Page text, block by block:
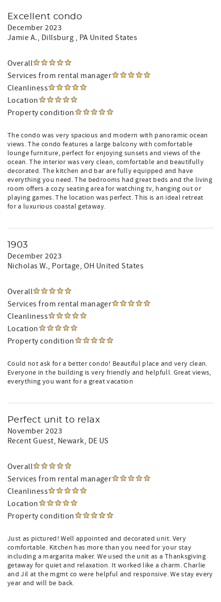
Excellent condo
December 2023
Jamie A., Dillsburg , PA United States
Overall
Services from rental manager
Cleanliness
Location
Property condition
The condo was very spacious and modern with panoramic ocean
views. The condo features a large balcony with comfortable
lounge furniture, perfect for enjoying sunsets and views of the
ocean. The interior was very clean, comfortable and beautifully
decorated. The kitchen and bar are fully equipped and have
everything you need. The bedrooms had great beds and the living
room offers a cozy seating area for watching tv, hanging out or
playing games. The location was perfect. This is an ideal retreat
for a luxurious coastal getaway.
1903
December 2023
Nicholas W., Portage, OH United States
Overall
Services from rental manager
Cleanliness
Location
Property condition
Could not ask for a better condo! Beautiful place and very clean.
Everyone in the building is very friendly and helpfull. Great views,
everything you want for a great vacation
Perfect unit to relax
November 2023
Recent Guest, Newark, DE US
Overall
Services from rental manager
Cleanliness
Location
Property condition
Just as pictured! Well appointed and decorated unit. Very
comfortable. Kitchen has more than you need for your stay
including a margarita maker. We used the unit as a Thanksgiving
getaway for quiet and relaxation. It worked like a charm. Charlie
and Jil at the mgmt co were helpful and responsive. We stay every
year and will be back.